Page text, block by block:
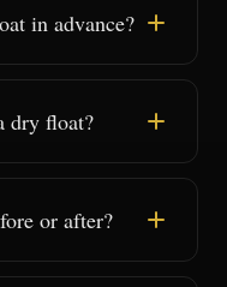
in advance?
dry float?
or after?